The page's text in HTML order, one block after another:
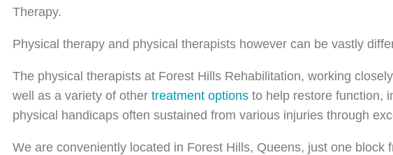
Therapy.
Physical therapy and physical therapists however can be vastly
The physical therapists at Forest Hills Rehabilitation, working
well as a variety of other treatment options to help restore function,
physical handicaps often sustained from various injuries through
We are conveniently located in Forest Hills, Queens, just one